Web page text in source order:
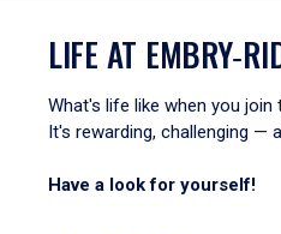
LIFE AT
What's life like when you join
It's rewarding, challenging —
Have a look for yourself!